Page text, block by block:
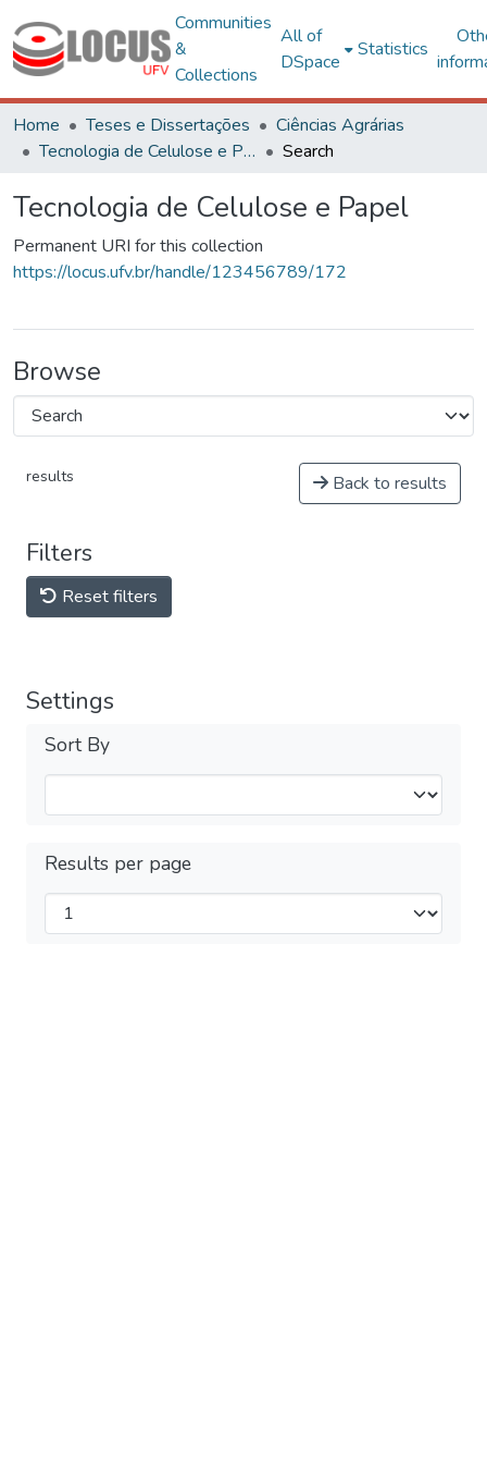
Communities
&
Collections
All of
DSpace
Statistics
Home Teses e Dissertações
Ciências Agrárias
Tecnologia de Celulose e Papel
Search
Tecnologia de Celulose e Papel
Permanent URI for this collection
https://locus.ufv.br/handle/123456789/172
Browse
results Back to results
Filters
Reset filters
Settings
Sort By
Results per page